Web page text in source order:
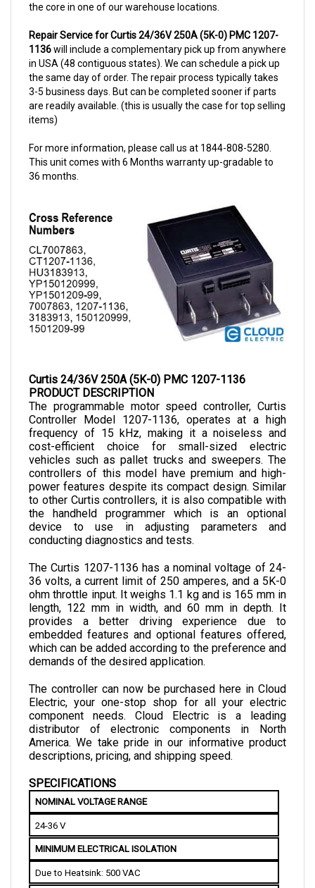
1136will include a complementary pick up from anywhere
in USA (48 contiguous states). We can schedule a pick up
the same day of order. The repair process typically takes
3-5 business days. But can be completed sooner if parts
are readily available. (this is usually the case for top selling
items)
This unit comes with 6 Months warranty up-gradable to
36 months.
PRODUCT DESCRIPTION
The programmable motor speed controller, Curtis
Controller Model 1207-1136, operates at a high
frequency of 15 kHz, making it a noiseless and
cost-efficient choice for small-sized electric
vehicles such as pallet trucks and sweepers. The
controllers of this model have premium and high-
power features despite its compact design. Similar
to other Curtis controllers, it is also compatible with
the handheld programmer which is an optional
device to use in adjusting parameters and
conducting diagnostics and tests.
The Curtis 1207-1136 has a nominal voltage of 24-
36 volts, a current limit of 250 amperes, and a 5K-0
ohm throttle input. It weighs 1.1 kg and is 165 mm in
length, 122 mm in width, and 60 mm in depth. It
provides a better driving experience due to
embedded features and optional features offered,
which can be added according to the preference and
demands of the desired application.
The controller can now be purchased here in Cloud
Electric, your one-stop shop for all your electric
component needs. Cloud Electric is a leading
distributor of electronic components in North
America. We take pride in our informative product
descriptions, pricing, and shipping speed.
SPECIFICATIONS
NOMINAL VOLTAGE RANGE
24-36 V
MINIMUM ELECTRICAL ISOLATION
Due to Heatsink: 500 VAC
VOLTAGE